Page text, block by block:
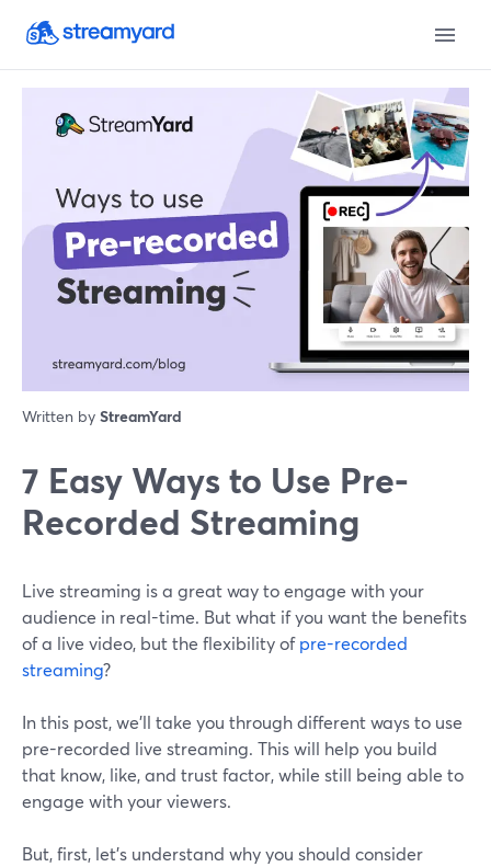
Written by StreamYard
7 Easy Ways to Use Pre-
Recorded Streaming
Live streaming is a great way to engage with your
audience in real-time. But what if you want the benefits
of a live video, but the flexibility ofpre-recorded
streaming?
In this post, we'll take you through different ways to use
pre-recorded live streaming. This will help you build
that know, like, and trust factor, while still being able to
engage with your viewers.
But, first, let's understand why you should consider